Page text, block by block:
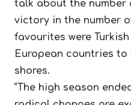
talk about the number
victory in the number
favourites were
European countries
shores.
“The high season